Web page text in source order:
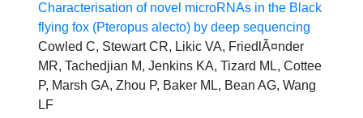
Characterisation of novel microRNAs in the Black
flying fox (Pteropus alecto) by deep sequencing
Cowled C, Stewart CR, Likic VA, FriedlÃ¤nder
MR, Tachedjian M, Jenkins KA, Tizard ML, Cottee
P, Marsh GA, Zhou P, Baker ML, Bean AG, Wang
LF